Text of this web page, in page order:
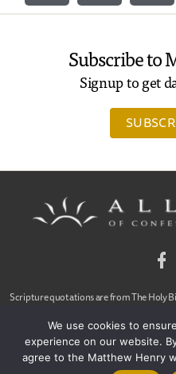
Subscribe to
Signup to get
Facebook
Scripture quotations are from The Holy
a publishing ministry of Good News
© 2020 Alliance of Confessing
We use cookies to
experience on our website.
agree to the Matthew Henry